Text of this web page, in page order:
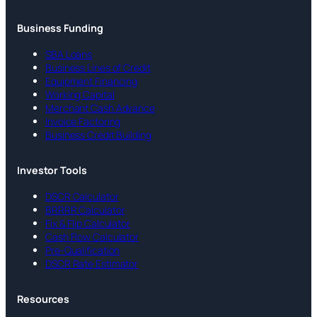
Business Funding
SBA Loans
Business Lines of Credit
Equipment Financing
Working Capital
Merchant Cash Advance
Invoice Factoring
Business Credit Building
Investor Tools
DSCR Calculator
BRRRR Calculator
Fix & Flip Calculator
Cash Flow Calculator
Pre-Qualification
DSCR Rate Estimator
Resources